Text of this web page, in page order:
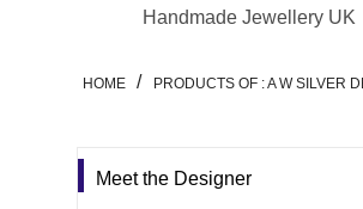
Handmade Jewellery UK
HOME / PRODUCTS OF : A W SILVER
Meet the Designer